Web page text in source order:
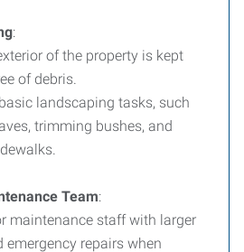
:
of the property is kept
of debris.
landscaping tasks, such
trimming bushes, and
Team:
maintenance staff with larger
emergency repairs when